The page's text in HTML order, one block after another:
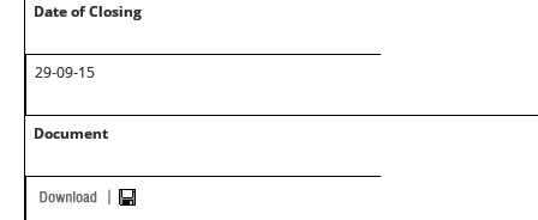
Date of Closing
29-09-15
Document